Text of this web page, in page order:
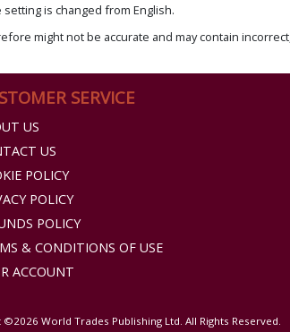
is changed from English.
might not be accurate and may contain incorrect,
SERVICE
US
US
POLICY
POLICY
POLICY
& CONDITIONS OF USE
ACCOUNT
World Trades Publishing Ltd. All Rights Reserved.